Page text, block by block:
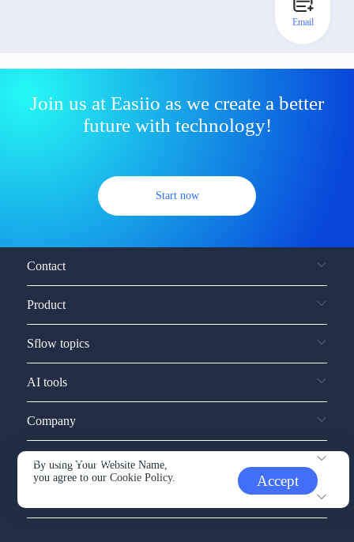
Join us at Easiio as we create a better
future with technology!
Start now
By using Your Website Name,
you agree to ourCookie Policy. Accept
Contact
Product
Sflow topics
AI tools
Company
Service and support
Email